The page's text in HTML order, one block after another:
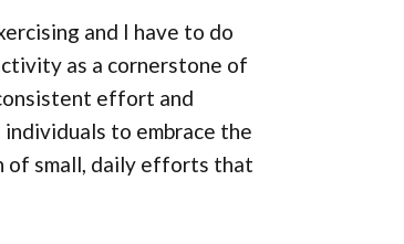
and I have to do
as a cornerstone of
effort and
to embrace the
of small, daily efforts that